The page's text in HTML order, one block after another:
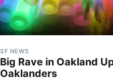
SF NEWS
Big Rave in Oakland
Oaklanders